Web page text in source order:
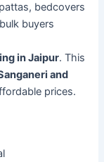
bedcovers
buyers
in Jaipur. This
and
prices.